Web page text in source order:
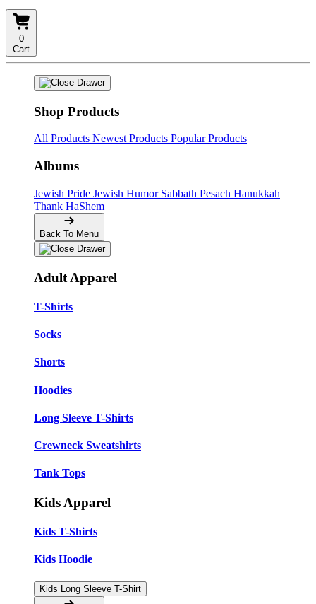
0
Cart
Shop Products
All Products Newest Products Popular Products
Albums
Jewish Pride Jewish Humor Sabbath Pesach Hanukkah
Thank HaShem
Back To Menu
Adult Apparel
T-Shirts
Socks
Shorts
Hoodies
Long Sleeve T-Shirts
Crewneck Sweatshirts
Tank Tops
Kids Apparel
Kids T-Shirts
Kids Hoodie
Kids Long Sleeve T-Shirt